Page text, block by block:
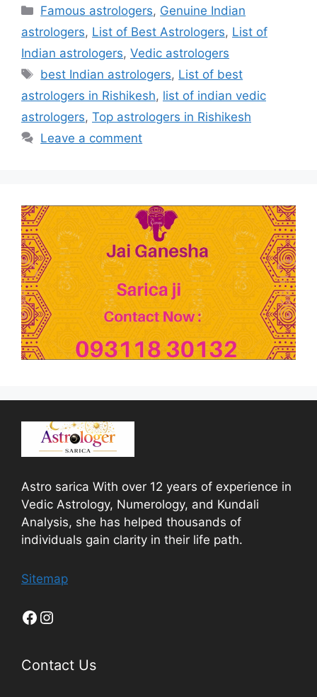
Famous astrologers, Genuine Indian
astrologers, List of Best Astrologers, List of
Indian astrologers, Vedic astrologers
best Indian astrologers, List of best
astrologers in Rishikesh, list of indian vedic
astrologers, Top astrologers in Rishikesh
Leave a comment
Astro sarica With over 12 years of experience in
Vedic Astrology, Numerology, and Kundali
Analysis, she has helped thousands of
individuals gain clarity in their life path.
Sitemap
Contact Us